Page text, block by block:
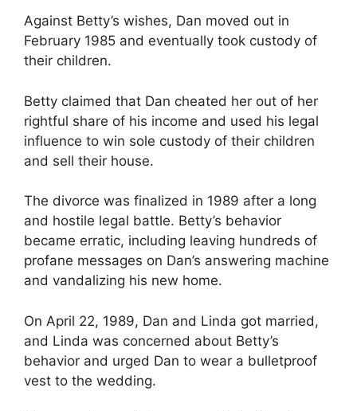
Against Betty’s wishes, Dan moved out in
February 1985 and eventually took custody of
their children.
Betty claimed that Dan cheated her out of her
rightful share of his income and used his legal
influence to win sole custody of their children
and sell their house.
The divorce was finalized in 1989 after a long
and hostile legal battle. Betty’s behavior
became erratic, including leaving hundreds of
profane messages on Dan’s answering machine
and vandalizing his new home.
On April 22, 1989, Dan and Linda got married,
and Linda was concerned about Betty’s
behavior and urged Dan to wear a bulletproof
vest to the wedding.